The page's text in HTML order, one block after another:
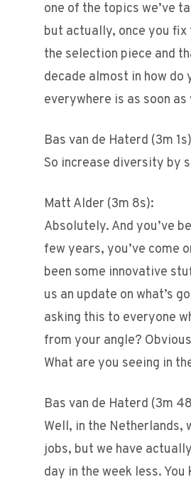
one of the topics we’ve
but actually, once you
the selection piece and
decade almost in how do
everywhere is as soon
Bas van de Haterd (3m
So increase diversity by
Matt Alder (3m 8s):
Absolutely. And you’ve
few years, you’ve come
been some innovative
us an update on what’s
asking this to everyone
from your angle?
What are you seeing in
Bas van de Haterd (3m
Well, in the Netherlands,
jobs, but we have
day in the week less.